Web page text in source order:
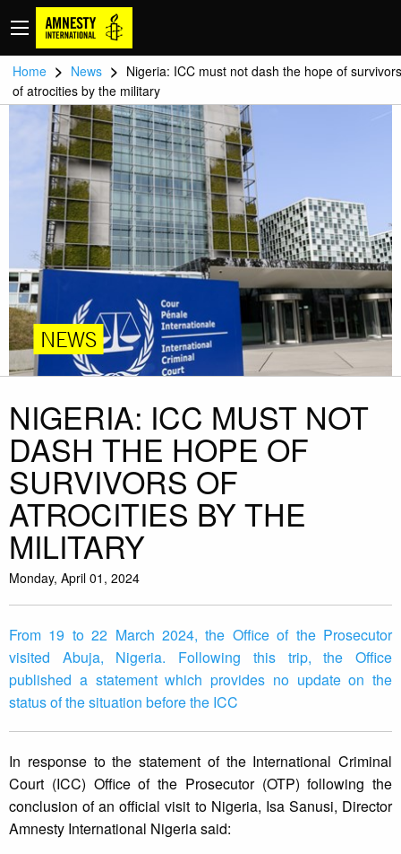
Home > News > Nigeria: ICC must not dash the hope of survivors
of atrocities by the military
NEWS
NIGERIA: ICC MUST NOT
DASH THE HOPE OF
SURVIVORS OF
ATROCITIES BY THE
MILITARY
Monday, April 01, 2024
From 19 to 22 March 2024, the Office of the Prosecutor
visited Abuja, Nigeria. Following this trip, the Office
published a statement which provides no update on the
status of the situation before the ICC
In response to the statement of the International Criminal
Court (ICC) Office of the Prosecutor (OTP) following the
conclusion of an official visit to Nigeria, Isa Sanusi, Director
Amnesty International Nigeria said: